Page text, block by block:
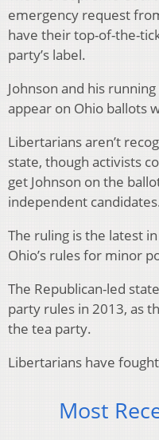
emergency request
have their top-of-the-
party’s label.
Johnson and his
appear on Ohio ballots
Libertarians aren’t
state, though activists
get Johnson on the
independent
The ruling is the latest
Ohio’s rules for minor
The Republican-led
party rules in 2013, as
the tea party.
Libertarians have
Most